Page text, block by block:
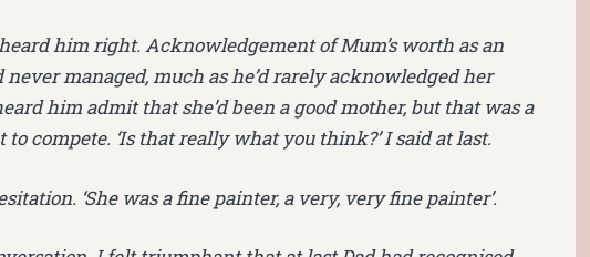
him right. Acknowledgement of Mum’s worth as an
managed, much as he’d rarely acknowledged her
him admit that she’d been a good mother, but that was a
compete. ‘Is that really what you think?’ I said at last.
‘She was a fine painter, a very, very fine painter’.